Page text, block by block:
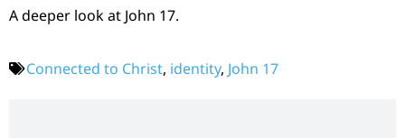
A deeper look at John 17.
Connected to Christ, identity, John 17